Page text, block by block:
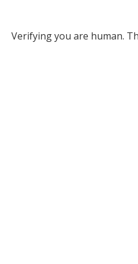
Verifying you are human.